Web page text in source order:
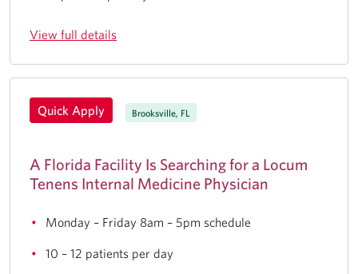
View full details
Quick Apply Brooksville, FL
A Florida Facility Is Searching for a Locum
Tenens Internal Medicine Physician
Monday – Friday 8am – 5pm schedule
10 – 12 patients per day